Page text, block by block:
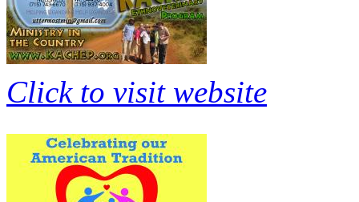
Click to visit website